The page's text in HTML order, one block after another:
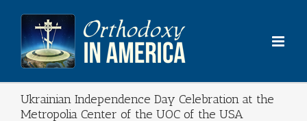
content
Ukrainian Independence Day Celebration at the
Metropolia Center of the UOC of the USA